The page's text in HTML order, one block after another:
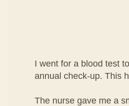
I went for a blood test
annual check-up. This
The nurse gave me a